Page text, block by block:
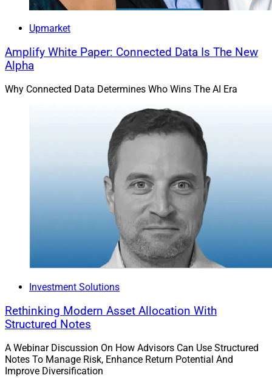
Upmarket
Amplify White Paper: Connected Data Is The New
Alpha
Why Connected Data Determines Who Wins The AI Era
Investment Solutions
Rethinking Modern Asset Allocation With
Structured Notes
A Webinar Discussion On How Advisors Can Use Structured
Notes To Manage Risk, Enhance Return Potential And
Improve Diversification